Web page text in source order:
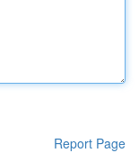
Report Page